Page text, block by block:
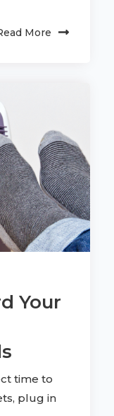
More
Your
time to
plug in